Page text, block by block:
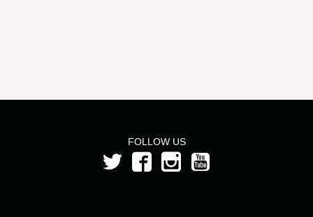
FOLLOW US